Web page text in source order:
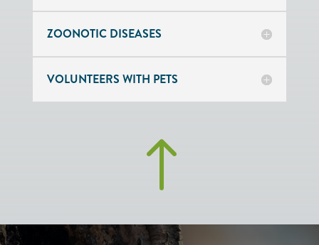
ZOONOTIC DISEASES
VOLUNTEERS WITH PETS
!